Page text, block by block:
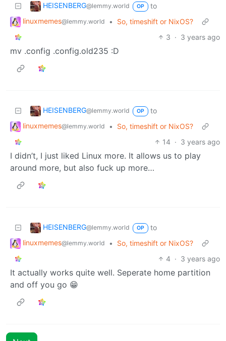
HEISENBERG@lemmy.world OP
to
linuxmemes@lemmy.world •
So, timeshift or NixOS?
3 · 3 years ago
mv .config .config.old235 :D
HEISENBERG@lemmy.world OP
to
linuxmemes@lemmy.world •
So, timeshift or NixOS?
14 · 3 years ago
I didn’t, I just liked Linux more. It allows us to play
around more, but also fuck up more…
HEISENBERG@lemmy.world OP
to
linuxmemes@lemmy.world •
So, timeshift or NixOS?
4 · 3 years ago
It actually works quite well. Seperate home partition
and off you go 😁